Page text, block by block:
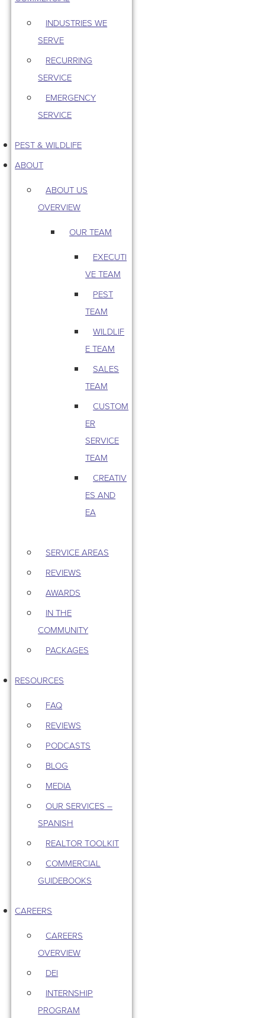
INDUSTRIES WE
SERVE
RECURRING
SERVICE
EMERGENCY
SERVICE
PEST & WILDLIFE
ABOUT
ABOUT US
OVERVIEW
OUR TEAM
EXECUTI
VE TEAM
PEST
TEAM
WILDLIF
E TEAM
SALES
TEAM
CUSTOM
ER
SERVICE
TEAM
CREATIV
ES AND
EA
SERVICE AREAS
REVIEWS
AWARDS
IN THE
COMMUNITY
PACKAGES
RESOURCES
FAQ
REVIEWS
PODCASTS
BLOG
MEDIA
OUR SERVICES –
SPANISH
REALTOR TOOLKIT
COMMERCIAL
GUIDEBOOKS
CAREERS
CAREERS
OVERVIEW
DEI
INTERNSHIP
PROGRAM